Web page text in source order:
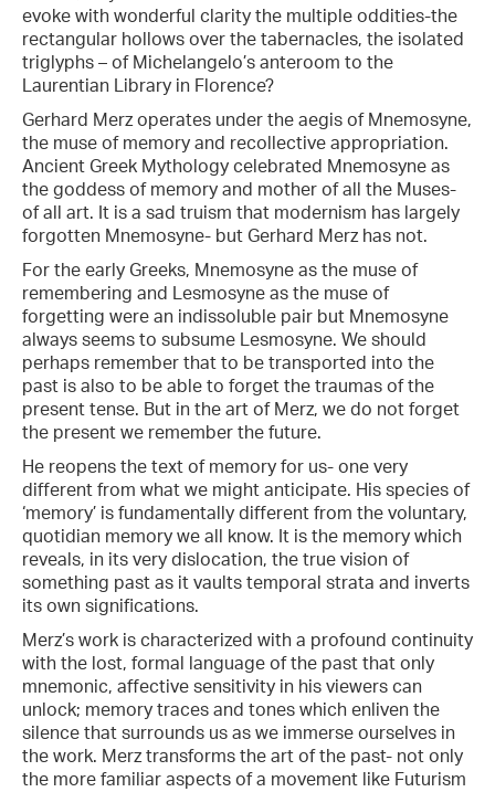
evoke with wonderful clarity the multiple oddities-the
rectangular hollows over the tabernacles, the isolated
triglyphs – of Michelangelo’s anteroom to the
Laurentian Library in Florence?
Gerhard Merz operates under the aegis of Mnemosyne,
the muse of memory and recollective appropriation.
Ancient Greek Mythology celebrated Mnemosyne as
the goddess of memory and mother of all the Muses-
of all art. It is a sad truism that modernism has largely
forgotten Mnemosyne- but Gerhard Merz has not.
For the early Greeks, Mnemosyne as the muse of
remembering and Lesmosyne as the muse of
forgetting were an indissoluble pair but Mnemosyne
always seems to subsume Lesmosyne. We should
perhaps remember that to be transported into the
past is also to be able to forget the traumas of the
present tense. But in the art of Merz, we do not forget
the present we remember the future.
He reopens the text of memory for us- one very
different from what we might anticipate. His species of
‘memory’ is fundamentally different from the voluntary,
quotidian memory we all know. It is the memory which
reveals, in its very dislocation, the true vision of
something past as it vaults temporal strata and inverts
its own significations.
Merz’s work is characterized with a profound continuity
with the lost, formal language of the past that only
mnemonic, affective sensitivity in his viewers can
unlock; memory traces and tones which enliven the
silence that surrounds us as we immerse ourselves in
the work. Merz transforms the art of the past- not only
the more familiar aspects of a movement like Futurism